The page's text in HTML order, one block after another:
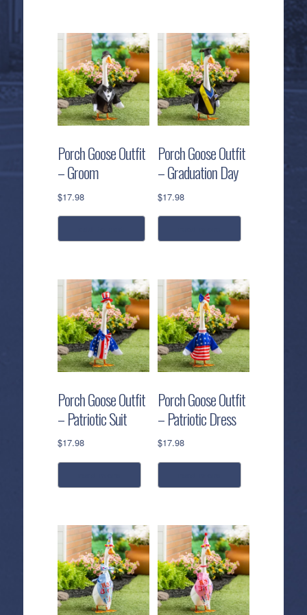
Porch Goose Outfit
– Groom
$17.98
Porch Goose Outfit
– Graduation Day
$17.98
Porch Goose Outfit
– Patriotic Suit
$17.98
Porch Goose Outfit
– Patriotic Dress
$17.98